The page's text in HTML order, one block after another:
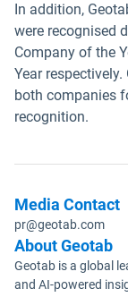
In addition,
were recognised
Company of the
Year
both companies
recognition.
Media Contact
pr@geotab.com
About Geotab
Geotab is a global
and AI-powered